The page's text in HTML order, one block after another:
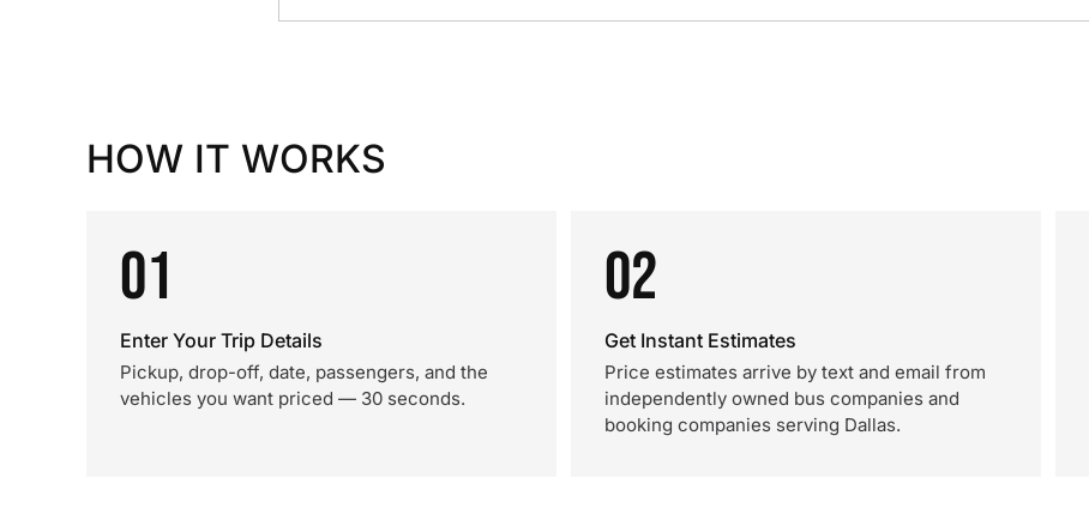
HOW IT WORKS
01
Enter Your Trip Details
Pickup, drop-off, date, passengers, and the
vehicles you want priced — 30 seconds.
02
Get Instant Estimates
Price estimates arrive by text and email from
independently owned bus companies and
booking companies serving Dallas.